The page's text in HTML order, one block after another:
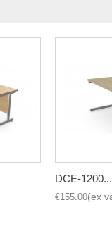
DCE-1200...
€155.00